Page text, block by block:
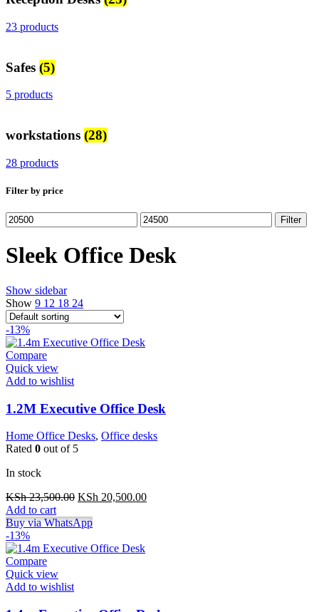
23 products
Safes (5)
5 products
workstations (28)
28 products
Filter by price
Min
price
Max
price
Filter
Sleek Office Desk
Show sidebar
Show 9 12 18 24
-13%
Compare
Quick view
Add to wishlist
1.2M Executive Office Desk
Home Office Desks, Office desks
Rated 0 out of 5
In stock
KSh23,500.00 Original
was:
KSh 20,500.00Current
Add to cart
Buy via WhatsApp
-13%
Compare
Quick view
Add to wishlist